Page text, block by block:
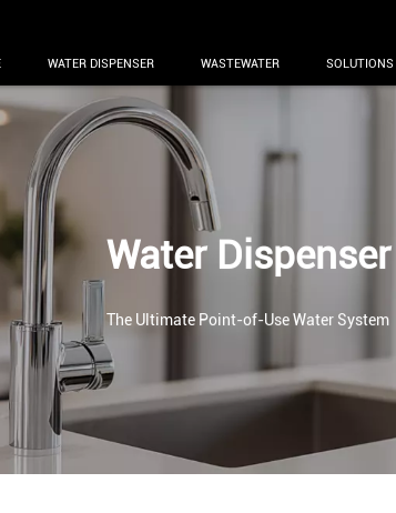
WATER DISPENSER WASTEWATER SOLUTIONS
Water Dispenser
The Ultimate Point-of-Use Water System